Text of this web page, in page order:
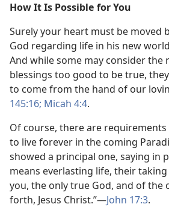
How It Is Possible for You
Surely your heart must be moved
God regarding life in his new
And while some may consider the
blessings too good to be true,
to come from the hand of our
145:16; Micah 4:4.
Of course, there are
to live forever in the coming
showed a principal one, saying in
means everlasting life, their
you, the only true God, and of the
forth, Jesus Christ.”—John 17:3.